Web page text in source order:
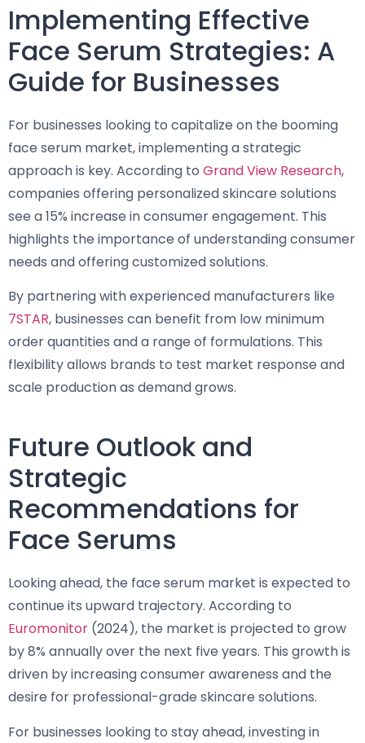
Implementing Effective
Face Serum Strategies: A
Guide for Businesses
For businesses looking to capitalize on the booming
face serum market, implementing a strategic
approach is key. According to Grand View Research,
companies offering personalized skincare solutions
see a 15% increase in consumer engagement. This
highlights the importance of understanding consumer
needs and offering customized solutions.
By partnering with experienced manufacturers like
7STAR, businesses can benefit from low minimum
order quantities and a range of formulations. This
flexibility allows brands to test market response and
scale production as demand grows.
Future Outlook and
Strategic
Recommendations for
Face Serums
Looking ahead, the face serum market is expected to
continue its upward trajectory. According to
Euromonitor (2024), the market is projected to grow
by 8% annually over the next five years. This growth is
driven by increasing consumer awareness and the
desire for professional-grade skincare solutions.
For businesses looking to stay ahead, investing in